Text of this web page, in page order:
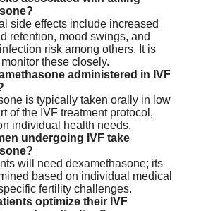
side effects include increased
retention, mood swings, and
risk among others. It is
these closely.
administered in IVF
is typically taken orally in low
of the IVF treatment protocol,
individual health needs.
undergoing IVF take
will need dexamethasone; its
based on individual medical
fertility challenges.
optimize their IVF